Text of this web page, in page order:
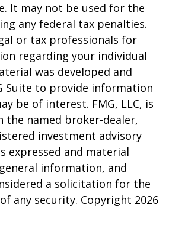
It may not be used for the
any federal tax penalties.
or tax professionals for
regarding your individual
was developed and
Suite to provide information
be of interest. FMG, LLC, is
the named broker-dealer,
investment advisory
expressed and material
information, and
a solicitation for the
any security. Copyright 2026